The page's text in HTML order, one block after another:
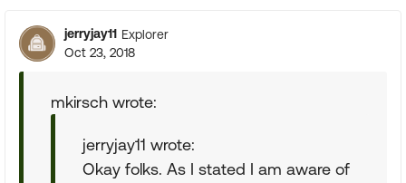
jerryjay11 Explorer
Oct 23, 2018
mkirsch wrote:
jerryjay11 wrote:
Okay folks. As I stated I am aware of